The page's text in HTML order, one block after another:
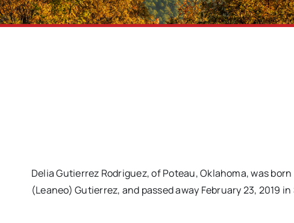
Delia Gutierrez Rodriguez, of Poteau, Oklahoma, was
(Leaneo) Gutierrez, and passed away February 23, 2019